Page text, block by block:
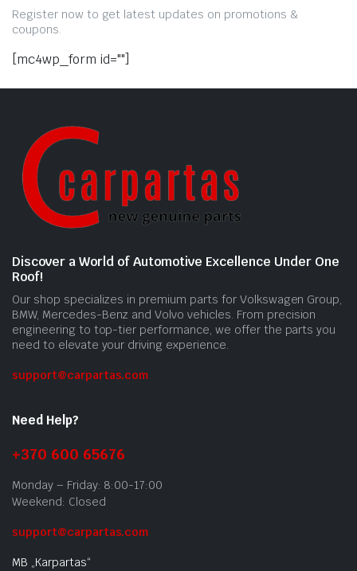
Register now to get latest updates on promotions &
coupons.
[mc4wp_form id=""]
Discover a World of Automotive Excellence Under One
Roof!
Our shop specializes in premium parts for Volkswagen Group,
BMW, Mercedes-Benz and Volvo vehicles. From precision
engineering to top-tier performance, we offer the parts you
need to elevate your driving experience.
support@carpartas.com
Need Help?
+370 600 65676
Monday – Friday: 8:00-17:00
Weekend: Closed
support@carpartas.com
MB „Karpartas“